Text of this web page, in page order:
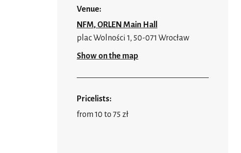
Venue:
NFM, ORLEN Main Hall
plac Wolności 1, 50-071 Wrocław
Show on the map
Pricelists:
from 10 to 75 zł